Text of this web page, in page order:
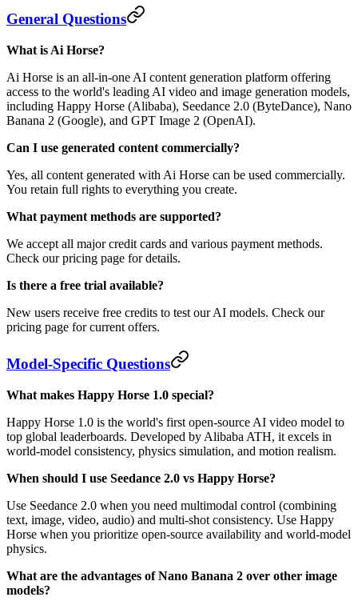
General Questions
What is Ai Horse?
Ai Horse is an all-in-one AI content generation platform offering
access to the world's leading AI video and image generation models,
including Happy Horse (Alibaba), Seedance 2.0 (ByteDance), Nano
Banana 2 (Google), and GPT Image 2 (OpenAI).
Can I use generated content commercially?
Yes, all content generated with Ai Horse can be used commercially.
You retain full rights to everything you create.
What payment methods are supported?
We accept all major credit cards and various payment methods.
Check our pricing page for details.
Is there a free trial available?
New users receive free credits to test our AI models. Check our
pricing page for current offers.
Model-Specific Questions
What makes Happy Horse 1.0 special?
Happy Horse 1.0 is the world's first open-source AI video model to
top global leaderboards. Developed by Alibaba ATH, it excels in
world-model consistency, physics simulation, and motion realism.
When should I use Seedance 2.0 vs Happy Horse?
Use Seedance 2.0 when you need multimodal control (combining
text, image, video, audio) and multi-shot consistency. Use Happy
Horse when you prioritize open-source availability and world-model
physics.
What are the advantages of Nano Banana 2 over other image
models?